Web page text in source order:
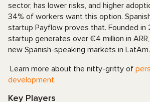
sector, has lower risks, and higher
34% of workers want this option.
startup Payflow proves that. Founded
startup generates over €4 million in
new Spanish-speaking markets in LatAm.
Learn more about the nitty-gritty of
development.
Key Players